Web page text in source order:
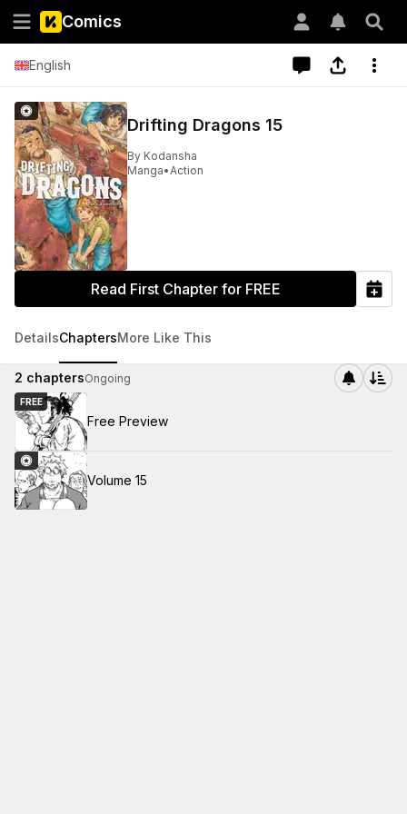
Comics
English
Drifting Dragons 15
By Kodansha
Manga•Action
Read First Chapter for FREE
DetailsChaptersMore Like This
2 chaptersOngoing
FREE
Free Preview
Volume 15